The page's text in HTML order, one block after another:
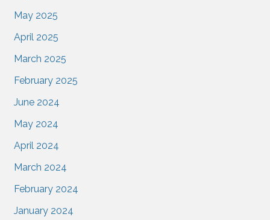
May 2025
April 2025
March 2025
February 2025
June 2024
May 2024
April 2024
March 2024
February 2024
January 2024